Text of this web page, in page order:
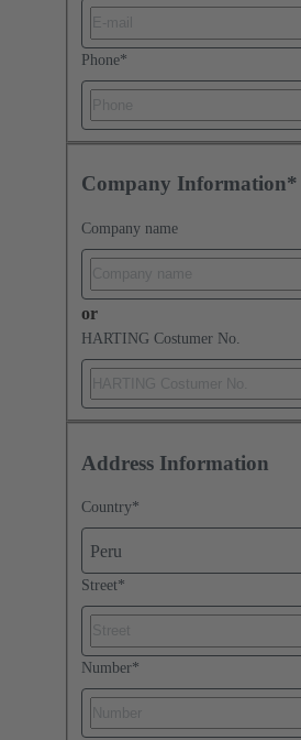
Phone*
Company Information*
Company name
or
HARTING Costumer No.
Address Information
Country*
Peru
Street*
Number*